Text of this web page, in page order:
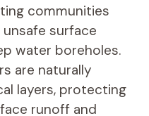
communities
surface
water boreholes.
are naturally
layers, protecting
runoff and